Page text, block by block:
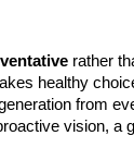
rather
healthy
from
vision, a